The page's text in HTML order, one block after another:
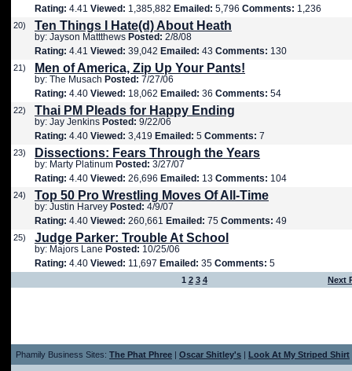
Rating: 4.41 Viewed: 1,385,882 Emailed: 5,796 Comments: 1,236
20) Ten Things I Hate(d) About Heath
by: Jayson Mattthews Posted: 2/8/08
Rating: 4.41 Viewed: 39,042 Emailed: 43 Comments: 130
21) Men of America, Zip Up Your Pants!
by: The Musach Posted: 7/27/06
Rating: 4.40 Viewed: 18,062 Emailed: 36 Comments: 54
22) Thai PM Pleads for Happy Ending
by: Jay Jenkins Posted: 9/22/06
Rating: 4.40 Viewed: 3,419 Emailed: 5 Comments: 7
23) Dissections: Fears Through the Years
by: Marty Platinum Posted: 3/27/07
Rating: 4.40 Viewed: 26,696 Emailed: 13 Comments: 104
24) Top 50 Pro Wrestling Moves Of All-Time
by: Justin Harvey Posted: 4/9/07
Rating: 4.40 Viewed: 260,661 Emailed: 75 Comments: 49
25) Judge Parker: Trouble At School
by: Majors Lane Posted: 10/25/06
Rating: 4.40 Viewed: 11,697 Emailed: 35 Comments: 5
1 2 3 4 Next
Phamily Business Sites: The Phat Phree | Oscar Shitley's | Look At My Striped Shirt